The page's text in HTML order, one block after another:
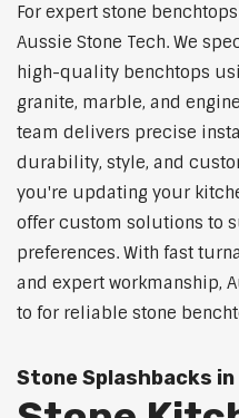
For expert stone
Aussie Stone Tech. We
high-quality benchtops
granite, marble, and
team delivers precise
durability, style, and
you're updating your
offer custom solutions to
preferences. With fast
and expert workmanship,
to for reliable stone
Stone Splashbacks in